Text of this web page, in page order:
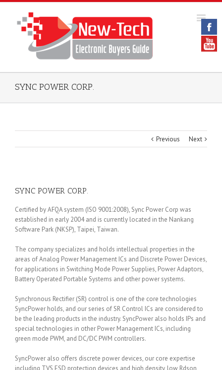
SYNC POWER CORP.
Previous Next
SYNC POWER CORP.
Certified by AFQA system (ISO 9001:2008), Sync Power Corp was
established in early 2004 and is currently located in the Nankang
Software Park (NKSP), Taipei, Taiwan.
The company specializes and holds intellectual properties in the
areas of Analog Power Management ICs and Discrete Power Devices,
for applications in Switching Mode Power Supplies, Power Adaptors,
Battery Operated Portable Systems and other power systems.
Synchronous Rectifier (SR) control is one of the core technologies
SyncPower holds, and our series of SR Control ICs are considered to
be the leading products in the industry. SyncPower also holds IPs and
special technologies in other Power Management ICs, including
green mode PWM, and DC/DC PWM controllers.
SyncPower also offers discrete power devices, our core expertise
including TVS ESD protection devices and high density, low Rdson